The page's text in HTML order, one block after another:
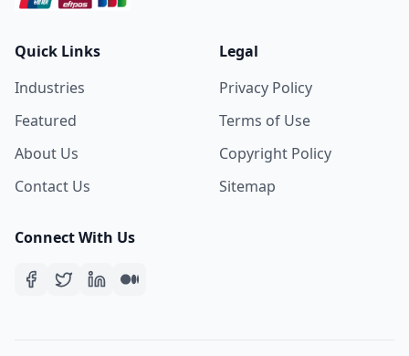
Quick Links
Industries
Featured
About Us
Contact Us
Legal
Privacy Policy
Terms of Use
Copyright Policy
Sitemap
Connect With Us